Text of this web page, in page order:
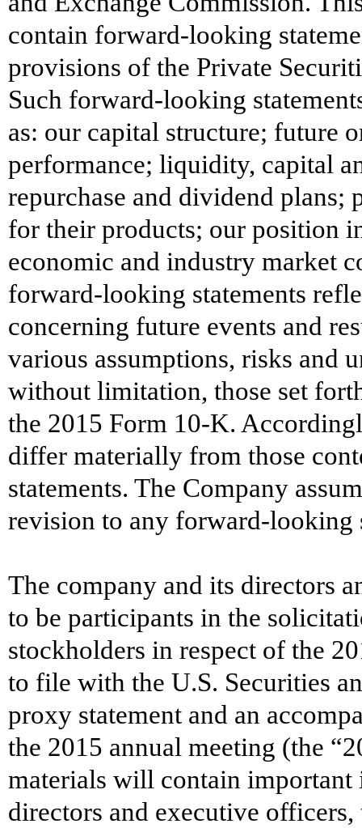
contain forward-looking
provisions of the Private
Such forward-looking
as: our capital structure; future
performance; liquidity, capital
repurchase and dividend
for their products; our position
economic and industry market
forward-looking statements
concerning future events and
various assumptions, risks and
without limitation, those set
the 2015 Form 10-K.
differ materially from those
statements. The Company
revision to any forward-looking
The company and its directors
to be participants in the
stockholders in respect of the
to file with the U.S. Securities
proxy statement and an
the 2015 annual meeting (the
materials will contain
directors and executive